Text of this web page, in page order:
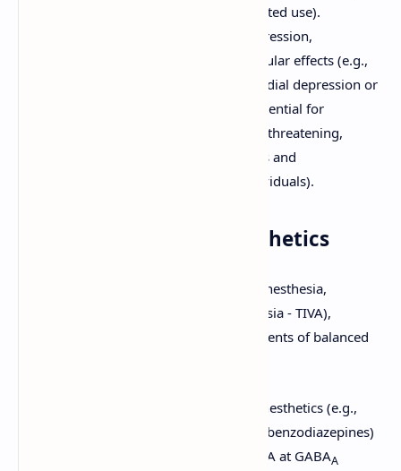
minimal side effects, but limited use).
Dose-dependent CNS depression,
respiratory depression, cardiovascular effects (e.g.,
decreased blood pressure, myocardial depression or
vasodilation varying by agent), potential for
malignant hyperthermia (rare, life-threatening,
associated with volatile anesthetics and
succinylcholine in susceptible individuals).
2. Intravenous (IV) Anesthetics
These agents are used for induction of anesthesia,
maintenance (Total Intravenous Anesthesia - TIVA),
sedation for procedures, and as components of balanced
Most IV anesthetics (e.g.,
propofol, barbiturates, etomidate, benzodiazepines)
act by enhancing the effect of GABA at GABAA